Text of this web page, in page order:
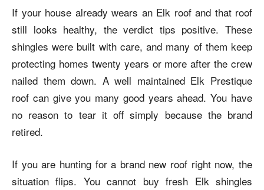
If your house already wears an Elk roof and that roof
still looks healthy, the verdict tips positive. These
shingles were built with care, and many of them keep
protecting homes twenty years or more after the crew
nailed them down. A well maintained Elk Prestique
roof can give you many good years ahead. You have
no reason to tear it off simply because the brand
retired.
If you are hunting for a brand new roof right now, the
situation flips. You cannot buy fresh Elk shingles